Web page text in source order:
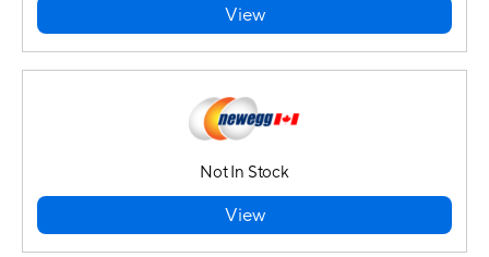
View
Not In Stock
View